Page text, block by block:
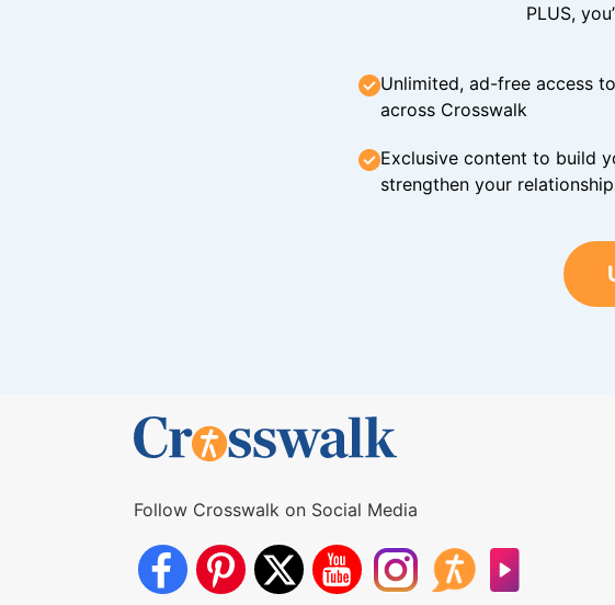
PLUS,
Unlimited, ad-free access
across Crosswalk
Exclusive content to build
strengthen your
Follow Crosswalk on Social Media